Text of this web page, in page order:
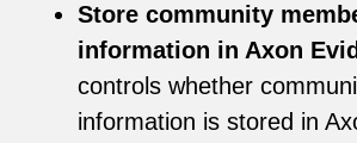
Store community
information in Axon
controls whether
information is stored in